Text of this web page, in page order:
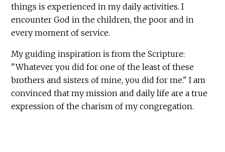
things is experienced in my daily activities. I
encounter God in the children, the poor and in
every moment of service.
My guiding inspiration is from the Scripture:
"Whatever you did for one of the least of these
brothers and sisters of mine, you did for me." I am
convinced that my mission and daily life are a true
expression of the charism of my congregation.